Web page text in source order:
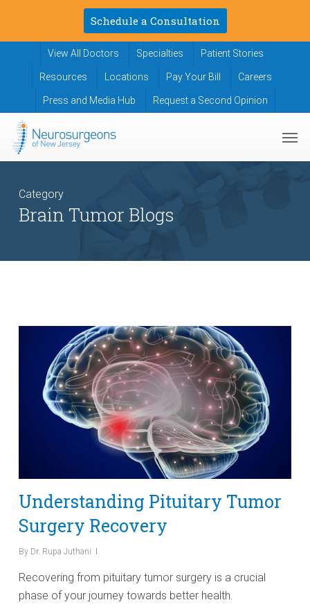
main
Schedule a Consultation
View All Doctors Specialties Patient Stories
Resources Locations Pay Your Bill Careers
Press and Media Hub Request a Second Opinion
Category
Brain Tumor Blogs
Understanding Pituitary Tumor
Surgery Recovery
By Dr. Rupa Juthani
Recovering from pituitary tumor surgery is a crucial
phase of your journey towards better health.